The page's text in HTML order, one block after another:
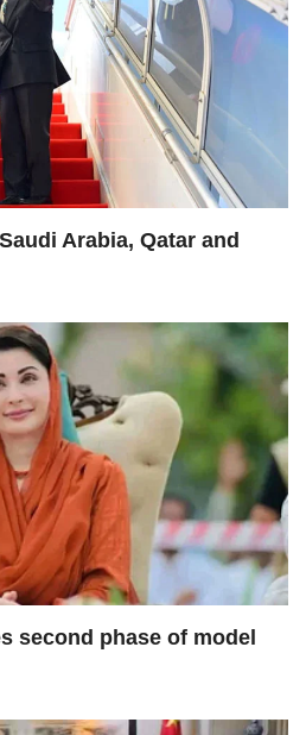
Arabia, Qatar and
second phase of model